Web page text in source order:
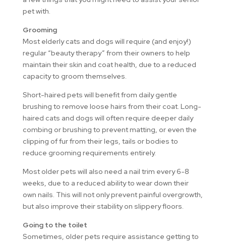
pet with.
Grooming
Most elderly cats and dogs will require (and enjoy!)
regular “beauty therapy” from their owners to help
maintain their skin and coat health, due to a reduced
capacity to groom themselves.
Short-haired pets will benefit from daily gentle
brushing to remove loose hairs from their coat. Long-
haired cats and dogs will often require deeper daily
combing or brushing to prevent matting, or even the
clipping of fur from their legs, tails or bodies to
reduce grooming requirements entirely.
Most older pets will also need a nail trim every 6-8
weeks, due to a reduced ability to wear down their
own nails. This will not only prevent painful overgrowth,
but also improve their stability on slippery floors.
Going to the toilet
Sometimes, older pets require assistance getting to